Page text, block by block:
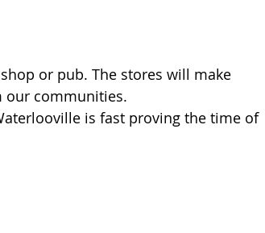
or pub. The stores will make
our communities.
is fast proving the time of